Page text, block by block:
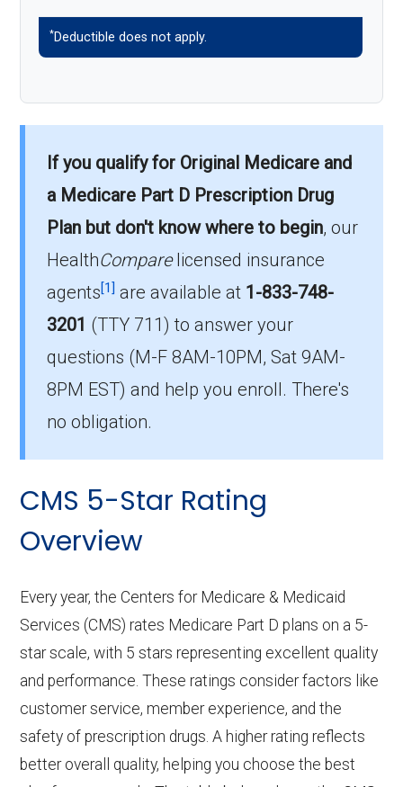
*Deductible does not apply.
If you qualify for Original Medicare and
a Medicare Part D Prescription Drug
Plan but don't know where to begin, our
HealthComparelicensed insurance
agents[1] are available at 1-833-748-
3201 (TTY 711) to answer your
questions (M-F 8AM-10PM, Sat 9AM-
8PM EST) and help you enroll. There's
no obligation.
CMS 5-Star Rating
Overview
Every year, the Centers for Medicare & Medicaid
Services (CMS) rates Medicare Part D plans on a 5-
star scale, with 5 stars representing excellent quality
and performance. These ratings consider factors like
customer service, member experience, and the
safety of prescription drugs. A higher rating reflects
better overall quality, helping you choose the best